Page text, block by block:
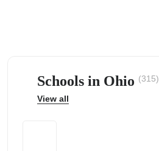
Schools in Ohio (315)
View all